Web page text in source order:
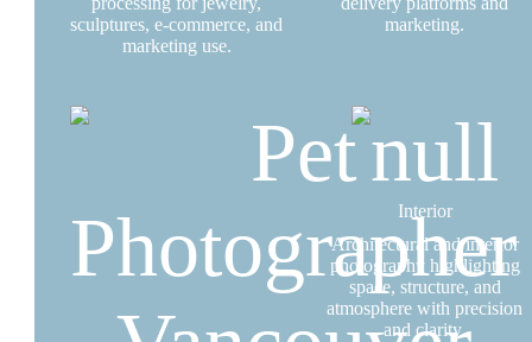
sculptures, e-commerce, and
marketing use.
marketing.
Interior
Architectural and interior
photography highlighting
space, structure, and
atmosphere with precision
and clarity.